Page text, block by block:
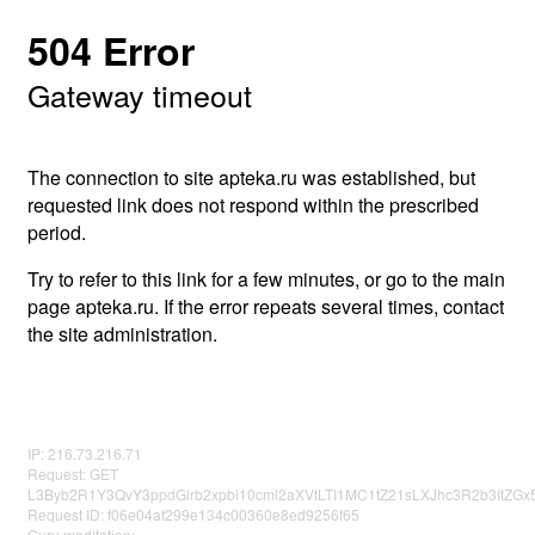
504 Error
Gateway timeout
The connection to site apteka.ru was established, but
requested link does not respond within the prescribed
period.
Try to refer to this link for a few minutes, or go to the main
page apteka.ru. If the error repeats several times, contact
the site administration.
IP: 216.73.216.71
Request: GET
Request ID: f06e04af299e134c00360e8ed9256f65